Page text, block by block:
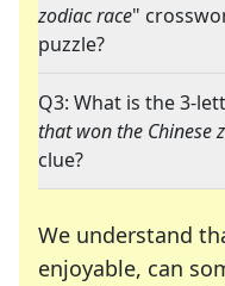
zodiac race"
puzzle?
Q3: What is the 3-
that won the Chinese
clue?
We understand
enjoyable, can